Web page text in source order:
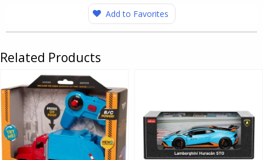
Add to Favorites
Related Products